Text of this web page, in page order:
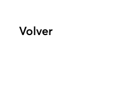
Volver